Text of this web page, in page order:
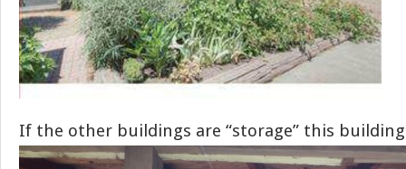
If the other buildings are “storage” this building